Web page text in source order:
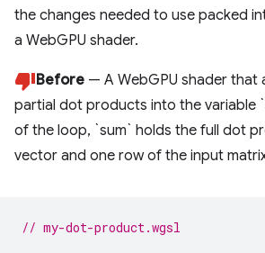
the changes needed to use packed
a WebGPU shader.
Before — A WebGPU shader that
partial dot products into the variable
of the loop, `sum` holds the full dot
vector and one row of the input
// my-dot-product.wgsl